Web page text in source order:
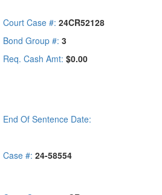
Court Case #: 24CR52128
Bond Group #: 3
Req. Cash Amt: $0.00
End Of Sentence Date:
Case #: 24-58554